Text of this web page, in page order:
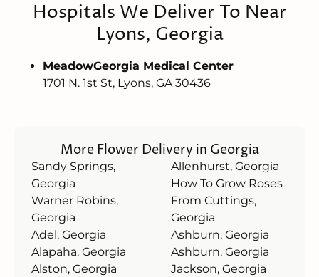
Hospitals We Deliver To Near
Lyons, Georgia
MeadowGeorgia Medical Center
1701 N. 1st St, Lyons, GA 30436
More Flower Delivery in Georgia
Sandy Springs,
Georgia
Warner Robins,
Georgia
Adel, Georgia
Alapaha, Georgia
Alston, Georgia
Allenhurst, Georgia
How To Grow Roses
From Cuttings,
Georgia
Ashburn, Georgia
Ashburn, Georgia
Jackson, Georgia